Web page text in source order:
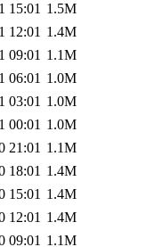
15:01 1.5M
12:01 1.4M
09:01 1.1M
06:01 1.0M
03:01 1.0M
00:01 1.0M
21:01 1.1M
18:01 1.4M
15:01 1.4M
12:01 1.4M
09:01 1.1M